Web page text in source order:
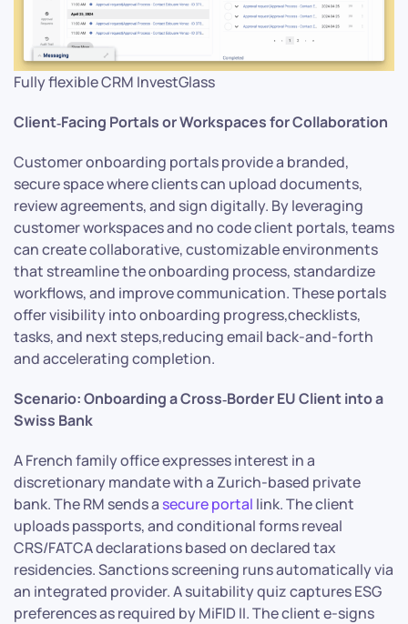
Fully flexible CRM InvestGlass
Client‑Facing Portals or Workspaces for Collaboration
Customer onboarding portals provide a branded,
secure space where clients can upload documents,
review agreements, and sign digitally. By leveraging
customer workspaces and no code client portals, teams
can create collaborative, customizable environments
that streamline the onboarding process, standardize
workflows, and improve communication. These portals
offer visibility into onboarding progress,checklists,
tasks, and next steps,reducing email back-and-forth
and accelerating completion.
Scenario: Onboarding a Cross‑Border EU Client into a
Swiss Bank
A French family office expresses interest in a
discretionary mandate with a Zurich-based private
bank. The RM sends a secure portal link. The client
uploads passports, and conditional forms reveal
CRS/FATCA declarations based on declared tax
residencies. Sanctions screening runs automatically via
an integrated provider. A suitability quiz captures ESG
preferences as required by MiFID II. The client e-signs